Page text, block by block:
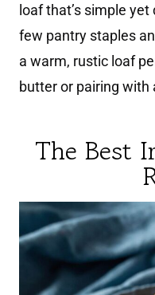
loaf that’s simple
few pantry staples
a warm, rustic loaf
butter or pairing with
The Best